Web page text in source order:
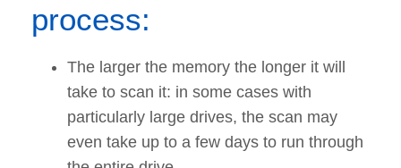
process:
The larger the memory the longer it will
take to scan it: in some cases with
particularly large drives, the scan may
even take up to a few days to run through